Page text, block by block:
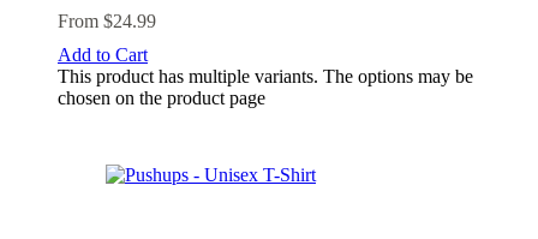
From $24.99
Add to Cart
This product has multiple variants. The options may be
chosen on the product page